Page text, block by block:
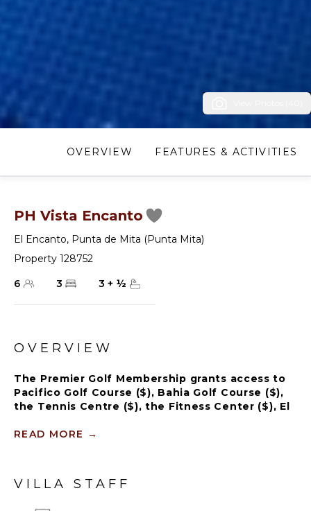
OVERVIEW FEATURES & ACTIVITIES
PH Vista Encanto
El Encanto, Punta de Mita (Punta Mita)
Property 128752
6
3 3 + ½
OVERVIEW
The Premier Golf Membership grants access to
Pacifico Golf Course ($), Bahia Golf Course ($),
the Tennis Centre ($), the Fitness Center ($), El
St.Regis Beach Club based on availability and
information.
READ MORE →
VILLA STAFF